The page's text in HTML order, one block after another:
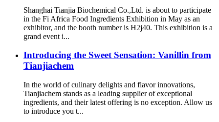
Shanghai Tianjia Biochemical Co.,Ltd. is about to participate
in the Fi Africa Food Ingredients Exhibition in May as an
exhibitor, and the booth number is H2j40. This exhibition is a
grand event i...
Introducing the Sweet Sensation: Vanillin from
Tianjiachem
In the world of culinary delights and flavor innovations,
Tianjiachem stands as a leading supplier of exceptional
ingredients, and their latest offering is no exception. Allow us
to introduce you t...